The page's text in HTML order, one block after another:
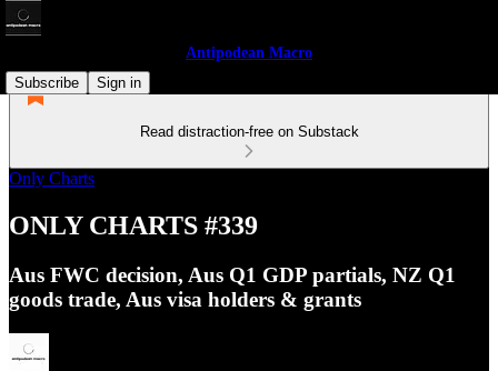
Antipodean Macro
Subscribe
Sign in
Read distraction-free on Substack
Only Charts
ONLY CHARTS #339
Aus FWC decision, Aus Q1 GDP partials, NZ Q1
goods trade, Aus visa holders & grants